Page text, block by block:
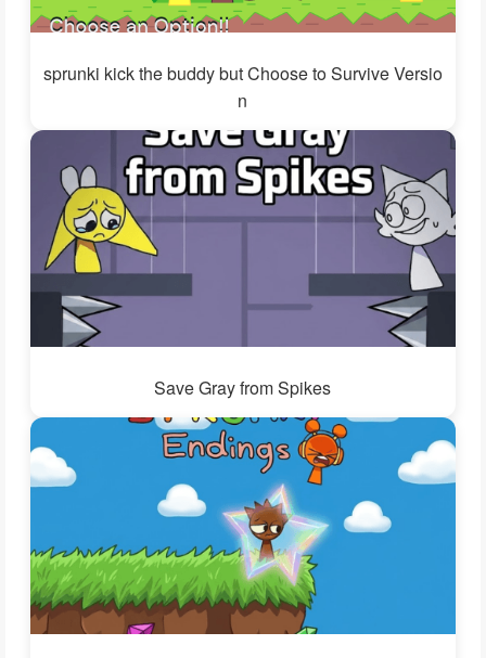
sprunki kick the buddy but Choose to Survive Versio
n
Save Gray from Spikes